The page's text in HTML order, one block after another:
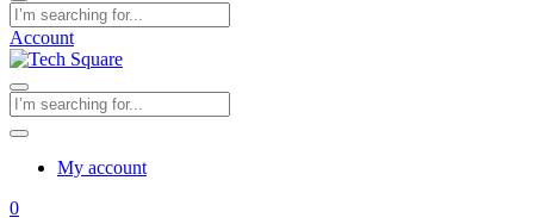
Account
My account
0